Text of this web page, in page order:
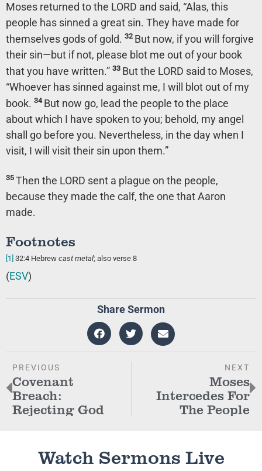
Moses returned to the LORD and said, “Alas, this
people has sinned a great sin. They have made for
themselves gods of gold. 32 But now, if you will forgive
their sin—but if not, please blot me out of your book
that you have written.” 33 But the LORD said to Moses,
“Whoever has sinned against me, I will blot out of my
book. 34 But now go, lead the people to the place
about which I have spoken to you; behold, my angel
shall go before you. Nevertheless, in the day when I
visit, I will visit their sin upon them.”
35 Then the LORD sent a plague on the people,
because they made the calf, the one that Aaron
made.
Footnotes
[1] 32:4 Hebrew cast metal; also verse 8
(ESV)
Share Sermon
PREVIOUS
Covenant
Breach:
Rejecting God
NEXT
Moses
Intercedes For
The People
Watch Sermons Live